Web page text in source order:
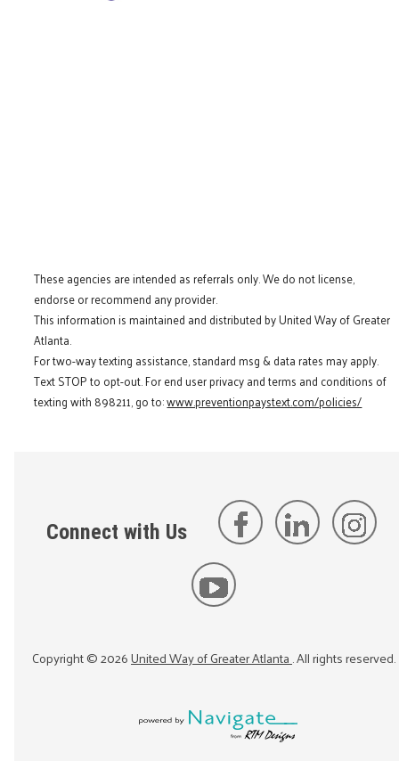
These agencies are intended as referrals only. We do not license,
endorse or recommend any provider.
This information is maintained and distributed by United Way of Greater
Atlanta.
For two-way texting assistance, standard msg & data rates may apply.
Text STOP to opt-out. For end user privacy and terms and conditions of
texting with 898211, go to:www.preventionpaystext.com/policies/
Connect with Us
Copyright ©2026United Way of Greater Atlanta. All rights reserved.